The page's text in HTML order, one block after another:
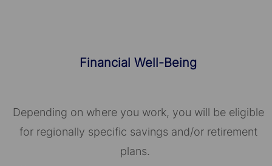
Financial Well-Being
Depending on where you work, you will be eligible
for regionally specific savings and/or retirement
plans.